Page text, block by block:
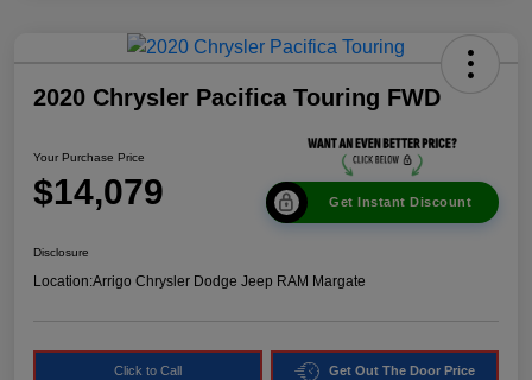
2020 Chrysler Pacifica Touring FWD
Your Purchase Price
$14,079 Get Instant Discount
Disclosure
Location:Arrigo Chrysler Dodge Jeep RAM Margate
Click to Call Get Out The Door Price